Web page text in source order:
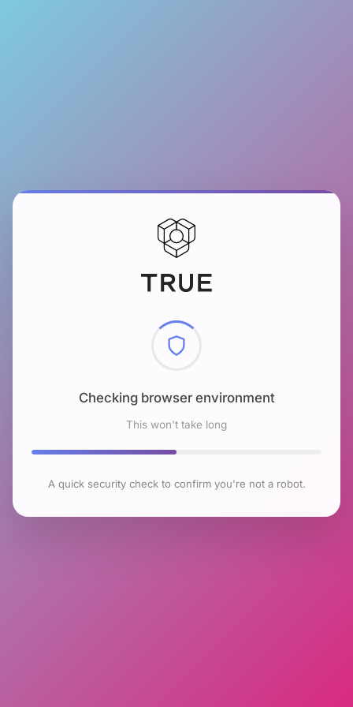
Checking browser environment
This won't take long
A quick security check to confirm you're not a robot.